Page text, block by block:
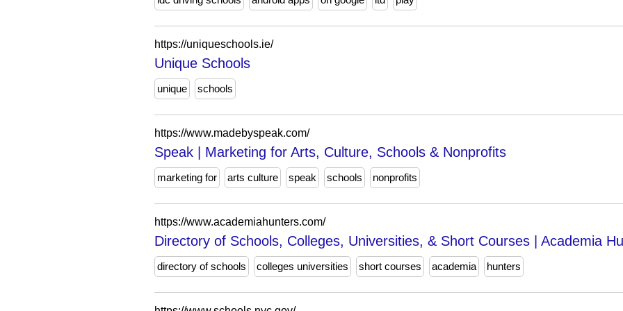
https://uniqueschools.ie/
Unique Schools
unique schools
https://www.madebyspeak.com/
Speak | Marketing for Arts, Culture, Schools & Nonprofits
marketing for arts culture speak schools nonprofits
https://www.academiahunters.com/
Directory of Schools, Colleges, Universities, & Short Courses | Academia
directory of schools colleges universities short courses academia hunters